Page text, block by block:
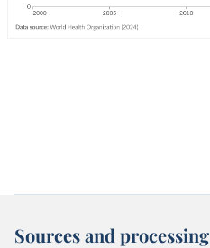
Sources and processing